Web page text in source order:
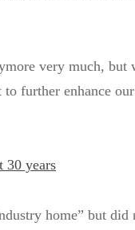
very much, but
further enhance
30 years
home” but did